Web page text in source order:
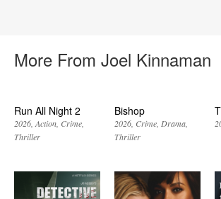
More From Joel Kinnaman
Run All Night 2
2026 Action Crime
Thriller
Bishop
2026 Crime Drama
Thriller